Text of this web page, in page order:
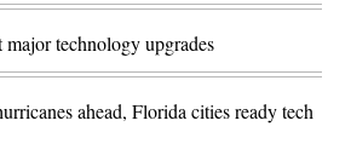
technology upgrades
ahead, Florida cities ready tech